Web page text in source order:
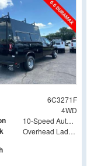
6C3271F
4WD
10-Speed Automatic
Overhead Ladder Rack